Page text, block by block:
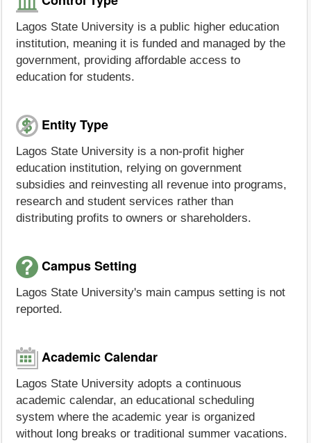
Lagos State University is a public higher education
institution, meaning it is funded and managed by the
government, providing affordable access to
education for students.
Entity Type
Lagos State University is a non-profit higher
education institution, relying on government
subsidies and reinvesting all revenue into programs,
research and student services rather than
distributing profits to owners or shareholders.
Campus Setting
Lagos State University's main campus setting is not
reported.
Academic Calendar
Lagos State University adopts a continuous
academic calendar, an educational scheduling
system where the academic year is organized
without long breaks or traditional summer vacations.